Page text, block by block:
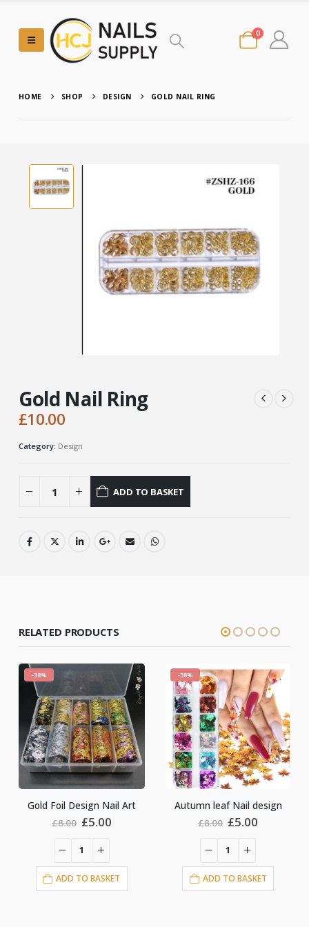
0
HOME SHOP DESIGN GOLD NAIL RING
Gold Nail Ring
£10.00
Category: Design
ADD TO BASKET
RELATED PRODUCTS
-38%
Gold Foil Design Nail Art
£8.00 Original
was:
£8.00.
£5.00Current
ADD TO BASKET
-38%
Autumn leaf Nail design
£8.00 Original
was:
£8.00.
£5.00
ADD TO BASKET